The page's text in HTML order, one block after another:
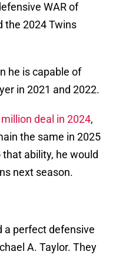
WAR of
the 2024 Twins
he is capable of
in 2021 and 2022.
deal in 2024,
the same in 2025
ability, he would
next season.
a perfect defensive
A. Taylor. They